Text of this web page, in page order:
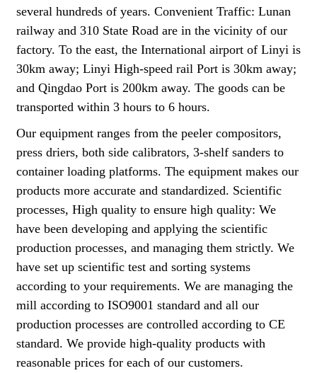
several hundreds of years. Convenient Traffic: Lunan
railway and 310 State Road are in the vicinity of our
factory. To the east, the International airport of Linyi is
30km away; Linyi High-speed rail Port is 30km away;
and Qingdao Port is 200km away. The goods can be
transported within 3 hours to 6 hours.
Our equipment ranges from the peeler compositors,
press driers, both side calibrators, 3-shelf sanders to
container loading platforms. The equipment makes our
products more accurate and standardized. Scientific
processes, High quality to ensure high quality: We
have been developing and applying the scientific
production processes, and managing them strictly. We
have set up scientific test and sorting systems
according to your requirements. We are managing the
mill according to ISO9001 standard and all our
production processes are controlled according to CE
standard. We provide high-quality products with
reasonable prices for each of our customers.